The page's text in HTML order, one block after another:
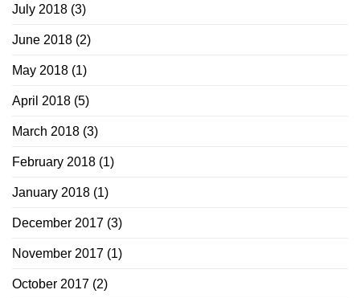
July 2018 (3)
June 2018 (2)
May 2018 (1)
April 2018 (5)
March 2018 (3)
February 2018 (1)
January 2018 (1)
December 2017 (3)
November 2017 (1)
October 2017 (2)